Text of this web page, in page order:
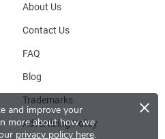
and improve your
more about how we
privacy policy here.
×
About Us
Contact Us
FAQ
Blog
Trademarks
Advertising Policy